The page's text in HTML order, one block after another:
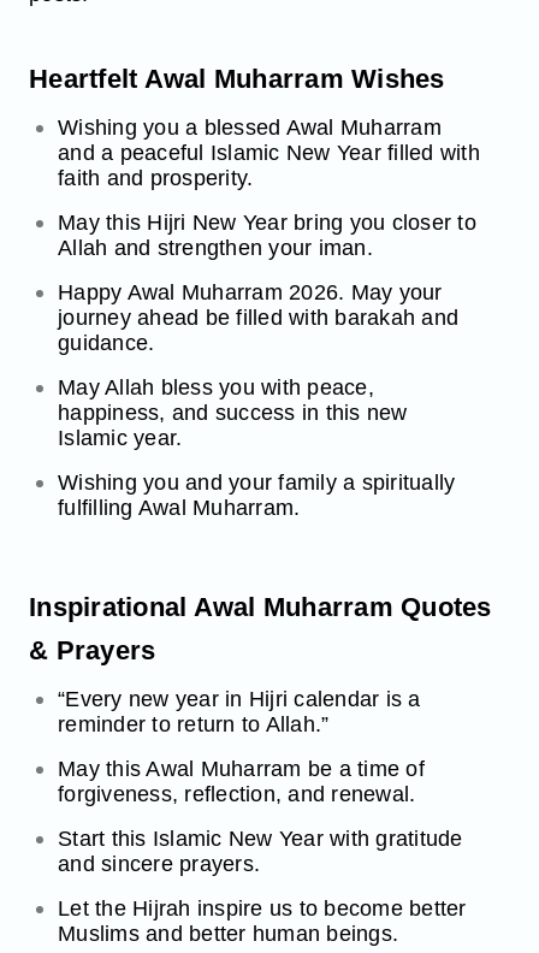
Heartfelt Awal Muharram Wishes
Wishing you a blessed Awal Muharram
and a peaceful Islamic New Year filled with
faith and prosperity.
May this Hijri New Year bring you closer to
Allah and strengthen your iman.
Happy Awal Muharram 2026. May your
journey ahead be filled with barakah and
guidance.
May Allah bless you with peace,
happiness, and success in this new
Islamic year.
Wishing you and your family a spiritually
fulfilling Awal Muharram.
Inspirational Awal Muharram Quotes
& Prayers
“Every new year in Hijri calendar is a
reminder to return to Allah.”
May this Awal Muharram be a time of
forgiveness, reflection, and renewal.
Start this Islamic New Year with gratitude
and sincere prayers.
Let the Hijrah inspire us to become better
Muslims and better human beings.